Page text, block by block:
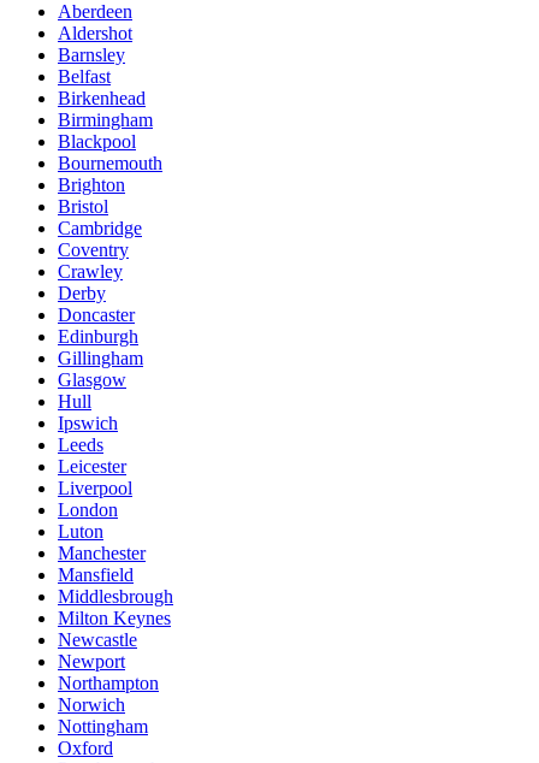
Aberdeen
Aldershot
Barnsley
Belfast
Birkenhead
Birmingham
Blackpool
Bournemouth
Brighton
Bristol
Cambridge
Coventry
Crawley
Derby
Doncaster
Edinburgh
Gillingham
Glasgow
Hull
Ipswich
Leeds
Leicester
Liverpool
London
Luton
Manchester
Mansfield
Middlesbrough
Milton Keynes
Newcastle
Newport
Northampton
Norwich
Nottingham
Oxford